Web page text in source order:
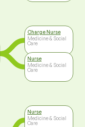
Charge Nurse
Medicine & Social
Care
Nurse
Medicine & Social
Care
Nurse
Medicine & Social
Care